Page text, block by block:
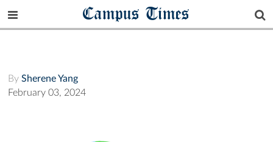
Campus Times
By Sherene Yang
February 03, 2024